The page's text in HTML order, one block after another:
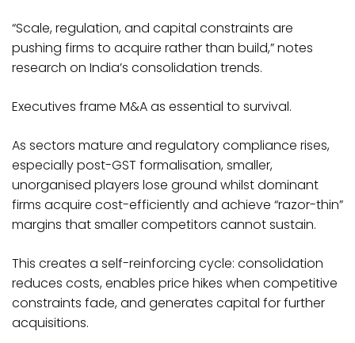
“Scale, regulation, and capital constraints are
pushing firms to acquire rather than build,” notes
research on India’s consolidation trends.
Executives frame M&A as essential to survival.
As sectors mature and regulatory compliance rises,
especially post-GST formalisation, smaller,
unorganised players lose ground whilst dominant
firms acquire cost-efficiently and achieve “razor-thin”
margins that smaller competitors cannot sustain.
This creates a self-reinforcing cycle: consolidation
reduces costs, enables price hikes when competitive
constraints fade, and generates capital for further
acquisitions.​